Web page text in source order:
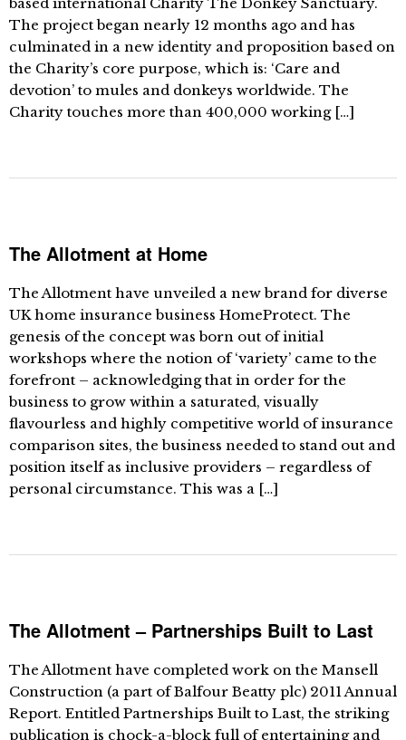
The project began nearly 12 months ago and has
culminated in a new identity and proposition based on
the Charity’s core purpose, which is: ‘Care and
devotion’ to mules and donkeys worldwide. The
Charity touches more than 400,000 working […]
The Allotment at Home
The Allotment have unveiled a new brand for diverse
UK home insurance business HomeProtect. The
genesis of the concept was born out of initial
workshops where the notion of ‘variety’ came to the
forefront – acknowledging that in order for the
business to grow within a saturated, visually
flavourless and highly competitive world of insurance
comparison sites, the business needed to stand out and
position itself as inclusive providers – regardless of
personal circumstance. This was a […]
The Allotment – Partnerships Built to Last
The Allotment have completed work on the Mansell
Construction (a part of Balfour Beatty plc) 2011 Annual
Report. Entitled Partnerships Built to Last, the striking
publication is chock-a-block full of entertaining and